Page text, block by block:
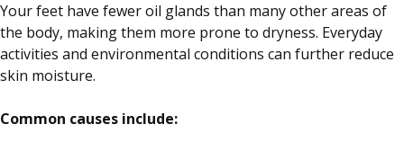
Your feet have fewer oil glands than many other areas of
the body, making them more prone to dryness. Everyday
activities and environmental conditions can further reduce
skin moisture.
Common causes include: